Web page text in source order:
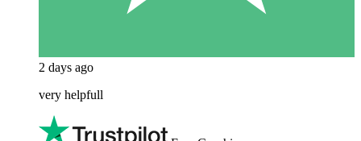
2 days ago
very helpfull